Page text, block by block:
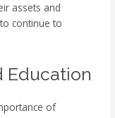
assets and
continue to
Education
of